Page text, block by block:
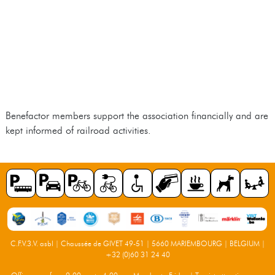
Benefactor members support the association financially and are
kept informed of railroad activities.
C.F.V.3.V. asbl | Chaussée de GIVET 49-51 | 5660 MARIEMBOURG | BELGIUM |
+32 (0)60 31 24 40